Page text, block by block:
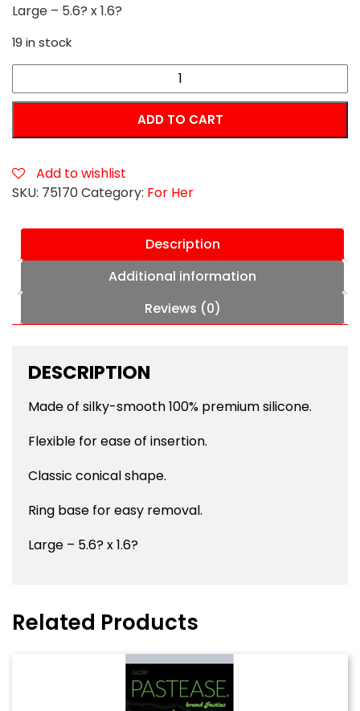
Large – 5.6? x 1.6?
19 in stock
F-
Plug
with
Ring
Black
quantity
ADD TO CART
Add to wishlist
SKU: 75170Category: For Her
Description
Additional information
Reviews (0)
DESCRIPTION
Made of silky-smooth 100% premium silicone.
Flexible for ease of insertion.
Classic conical shape.
Ring base for easy removal.
Large – 5.6? x 1.6?
Related Products